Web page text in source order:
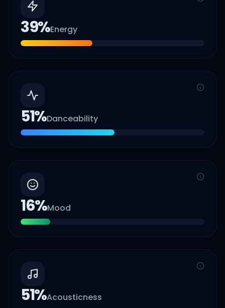
39%Energy
51%Danceability
16%Mood
51%Acousticness